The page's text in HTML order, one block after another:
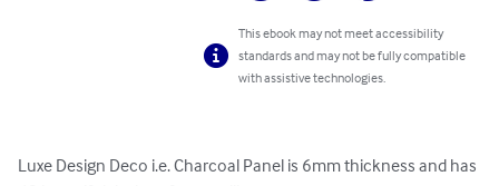
This ebook may not meet accessibility
standards and may not be fully compatible
with assistive technologies.
Luxe Design Deco i.e. Charcoal Panel is 6mm thickness and has